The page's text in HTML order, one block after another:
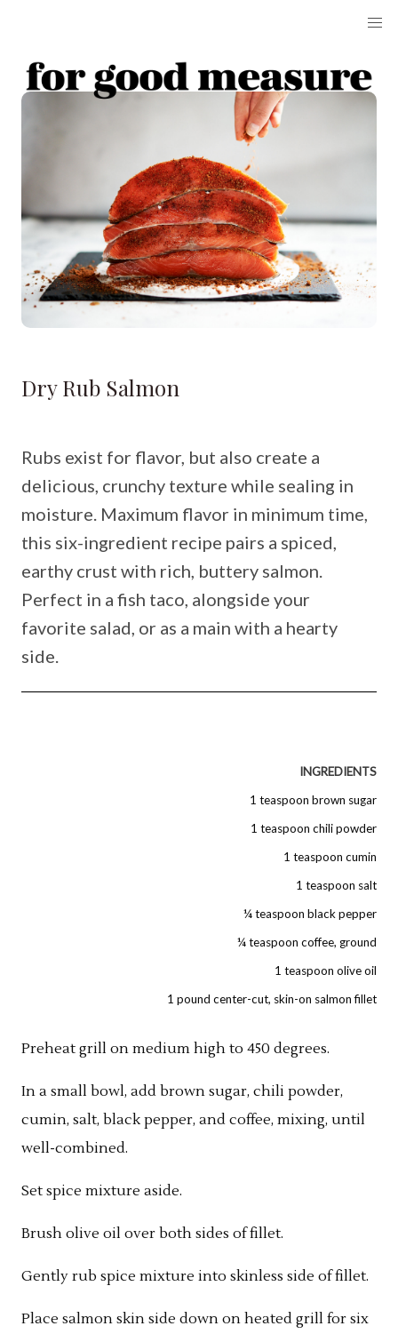
Dry Rub Salmon
Rubs exist for flavor, but also create a
delicious, crunchy texture while sealing in
moisture. Maximum flavor in minimum time,
this six-ingredient recipe pairs a spiced,
earthy crust with rich, buttery salmon.
Perfect in a fish taco, alongside your
favorite salad, or as a main with a hearty
side.
INGREDIENTS
1 teaspoon brown sugar
1 teaspoon chili powder
1 teaspoon cumin
1 teaspoon salt
¼ teaspoon black pepper
¼ teaspoon coffee, ground
1 teaspoon olive oil
1 pound center-cut, skin-on salmon fillet
Preheat grill on medium high to 450 degrees.
In a small bowl, add brown sugar, chili powder,
cumin, salt, black pepper, and coffee, mixing, until
well-combined.
Set spice mixture aside.
Brush olive oil over both sides of fillet.
Gently rub spice mixture into skinless side of fillet.
Place salmon skin side down on heated grill for six